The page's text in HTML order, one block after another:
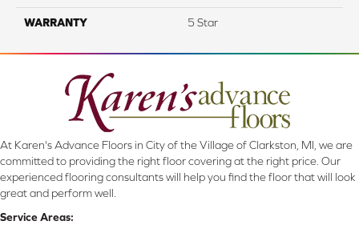
WARRANTY 5 Star
At Karen's Advance Floors in City of the Village of Clarkston, MI, we are
committed to providing the right floor covering at the right price. Our
experienced flooring consultants will help you find the floor that will look
great and perform well.
Service Areas: